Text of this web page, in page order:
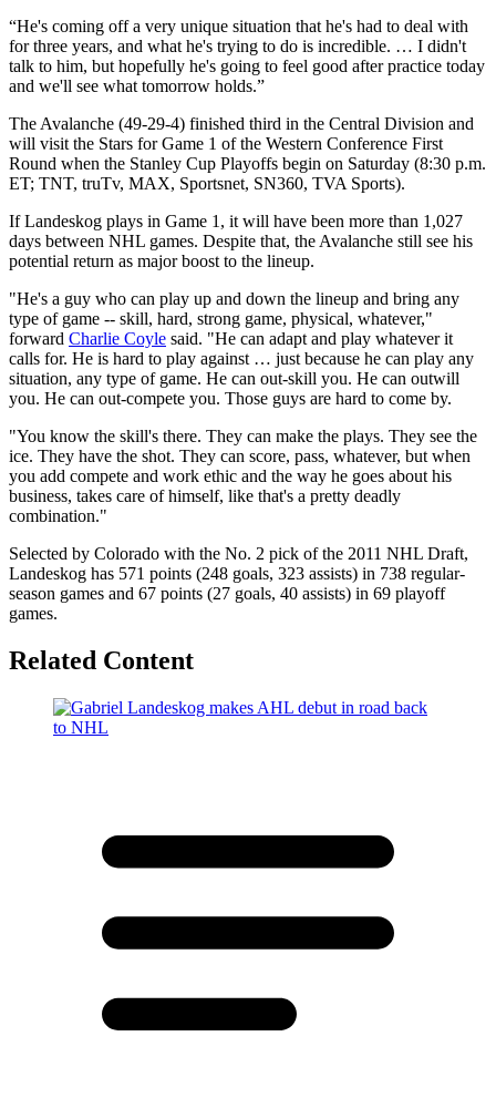
“He's coming off a very unique situation that he's had to deal with
for three years, and what he's trying to do is incredible. … I didn't
talk to him, but hopefully he's going to feel good after practice today
and we'll see what tomorrow holds.”
The Avalanche (49-29-4) finished third in the Central Division and
will visit the Stars for Game 1 of the Western Conference First
Round when the Stanley Cup Playoffs begin on Saturday (8:30 p.m.
ET; TNT, truTv, MAX, Sportsnet, SN360, TVA Sports).
If Landeskog plays in Game 1, it will have been more than 1,027
days between NHL games. Despite that, the Avalanche still see his
potential return as major boost to the lineup.
"He's a guy who can play up and down the lineup and bring any
type of game -- skill, hard, strong game, physical, whatever,"
forward Charlie Coyle said. "He can adapt and play whatever it
calls for. He is hard to play against … just because he can play any
situation, any type of game. He can out-skill you. He can outwill
you. He can out-compete you. Those guys are hard to come by.
"You know the skill's there. They can make the plays. They see the
ice. They have the shot. They can score, pass, whatever, but when
you add compete and work ethic and the way he goes about his
business, takes care of himself, like that's a pretty deadly
combination."
Selected by Colorado with the No. 2 pick of the 2011 NHL Draft,
Landeskog has 571 points (248 goals, 323 assists) in 738 regular-
season games and 67 points (27 goals, 40 assists) in 69 playoff
games.
Related Content